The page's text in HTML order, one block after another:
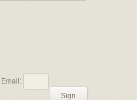
Email:
Sign